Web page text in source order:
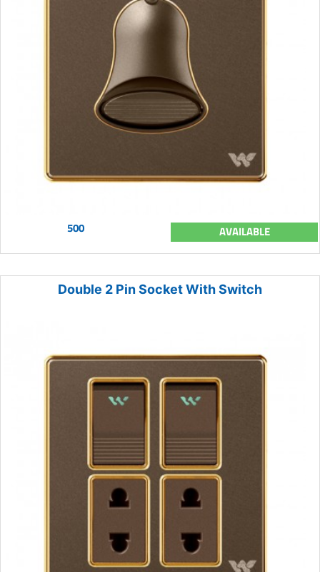
500 AVAILABLE
Double 2 Pin Socket With Switch